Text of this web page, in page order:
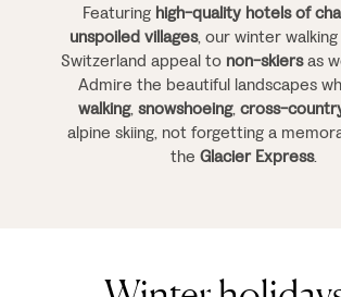
Featuring high-quality hotels of
unspoiled villages, our winter
Switzerland appeal to non-skiersas
Admire the beautiful landscapes
walking,snowshoeing,cross-
alpine skiing, not forgetting a
the Glacier Express.